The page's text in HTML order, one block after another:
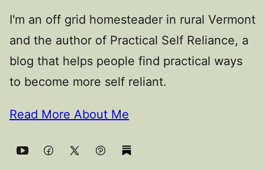
I'm an off grid homesteader in rural Vermont
and the author of Practical Self Reliance, a
blog that helps people find practical ways
to become more self reliant.
Read More About Me